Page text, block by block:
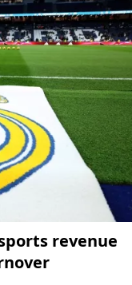
revenue